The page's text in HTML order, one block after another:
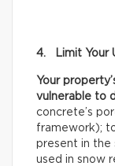
4. Limit Your
Your
vulnerable to
concrete’s
framework);
present in the
used in snow